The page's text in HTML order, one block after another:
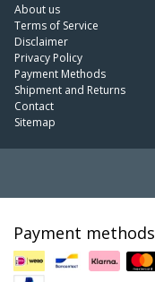
About us
Terms of Service
Disclaimer
Privacy Policy
Payment Methods
Shipment and Returns
Contact
Sitemap
Payment methods